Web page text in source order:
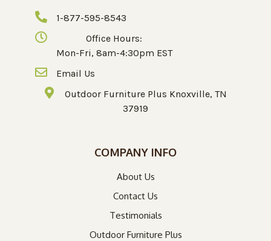
1-877-595-8543
Office Hours:
Mon-Fri, 8am-4:30pm EST
Email Us
Outdoor Furniture Plus Knoxville, TN
37919
COMPANY INFO
About Us
Contact Us
Testimonials
Outdoor Furniture Plus